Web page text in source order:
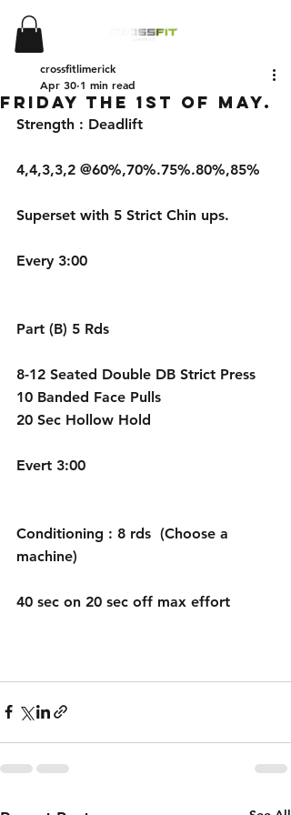
Friday the 1st of May.
crossfitlimerick
Apr 30 1 min read
Strength : Deadlift
4,4,3,3,2 @60%,70%.75%.80%,85%
Superset with 5 Strict Chin ups.
Every 3:00
Part (B) 5 Rds
8-12 Seated Double DB Strict Press
10 Banded Face Pulls
20 Sec Hollow Hold
Evert 3:00
Conditioning : 8 rds  (Choose a
machine)
40 sec on 20 sec off max effort